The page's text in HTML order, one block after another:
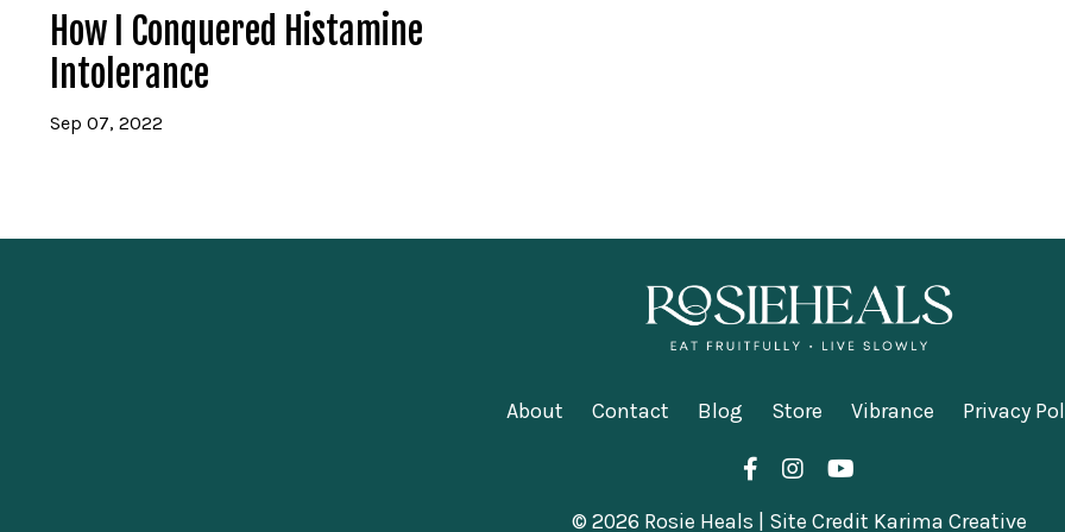
How I Conquered Histamine
Intolerance
Sep 07, 2022
About Contact Blog Store Vibrance Privacy
© 2026 Rosie Heals | Site Credit Karima Creative